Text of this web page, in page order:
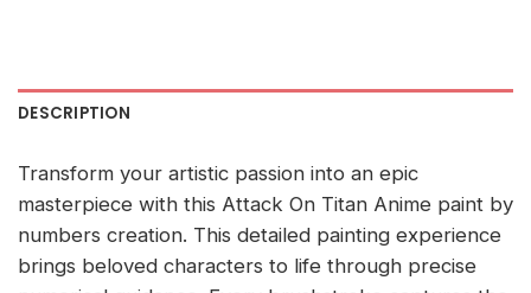
DESCRIPTION
Transform your artistic passion into an epic
masterpiece with this Attack On Titan Anime paint by
numbers creation. This detailed painting experience
brings beloved characters to life through precise